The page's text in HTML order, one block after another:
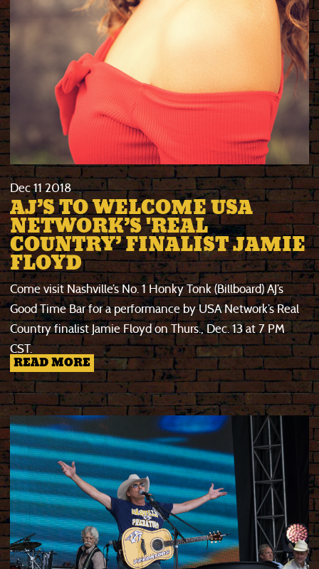
Dec112018
AJ’S TO WELCOME USA
NETWORK’S 'REAL
COUNTRY’ FINALIST JAMIE
FLOYD
Come visit Nashville’s No. 1 Honky Tonk (Billboard) AJ’s
Good Time Bar for a performance by USA Network’s Real
Country finalist Jamie Floyd on Thurs., Dec. 13 at 7 PM
CST.
READ MORE